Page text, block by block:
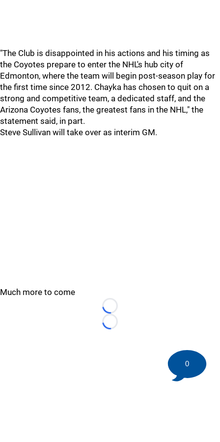
"The Club is disappointed in his actions and his timing as
the Coyotes prepare to enter the NHL's hub city of
Edmonton, where the team will begin post-season play for
the first time since 2012. Chayka has chosen to quit on a
strong and competitive team, a dedicated staff, and the
Arizona Coyotes fans, the greatest fans in the NHL," the
statement said, in part.
Steve Sullivan will take over as interim GM.
Much more to come
Loading...
Loading...
0